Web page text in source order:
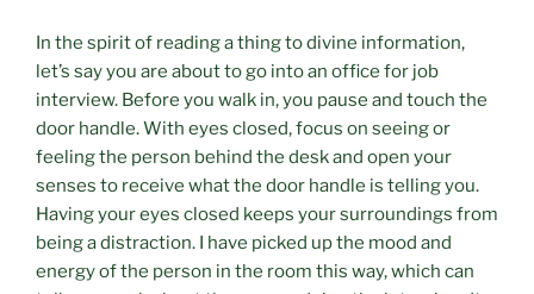
In the spirit of reading a thing to divine information,
let’s say you are about to go into an office for job
interview. Before you walk in, you pause and touch the
door handle. With eyes closed, focus on seeing or
feeling the person behind the desk and open your
senses to receive what the door handle is telling you.
Having your eyes closed keeps your surroundings from
being a distraction. I have picked up the mood and
energy of the person in the room this way, which can